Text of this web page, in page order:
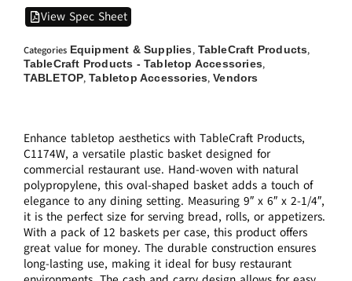
View Spec Sheet
Categories Equipment & Supplies, TableCraft Products,
TableCraft Products - Tabletop Accessories,
TABLETOP,Tabletop Accessories,Vendors
Enhance tabletop aesthetics with TableCraft Products,
C1174W, a versatile plastic basket designed for
commercial restaurant use. Hand-woven with natural
polypropylene, this oval-shaped basket adds a touch of
elegance to any dining setting. Measuring 9″ x 6″ x 2-1/4″,
it is the perfect size for serving bread, rolls, or appetizers.
With a pack of 12 baskets per case, this product offers
great value for money. The durable construction ensures
long-lasting use, making it ideal for busy restaurant